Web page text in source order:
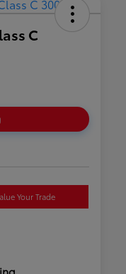
C
Your Trade